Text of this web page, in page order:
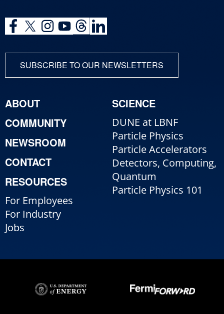
SUBSCRIBE TO OUR NEWSLETTERS
ABOUT
COMMUNITY
NEWSROOM
CONTACT
RESOURCES
For Employees
For Industry
Jobs
SCIENCE
DUNE at LBNF
Particle Physics
Particle Accelerators
Detectors, Computing,
Quantum
Particle Physics 101